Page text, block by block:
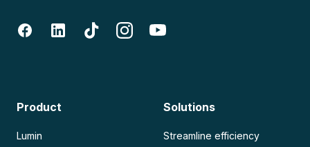
Product
Lumin
Solutions
Streamline efficiency